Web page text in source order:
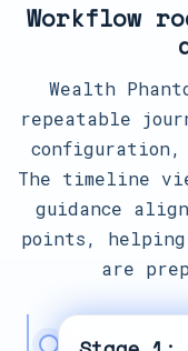
Workflow
Wealth
repeatable
The timeline
guidance
points, helping
are